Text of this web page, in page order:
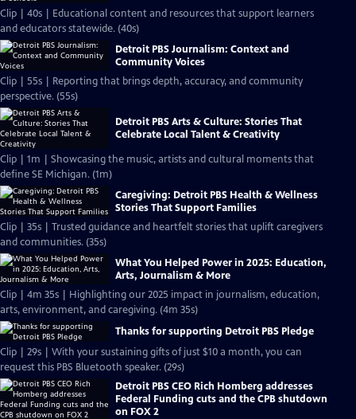
Clip | 40s | Educational content and resources that support learners
and educators statewide. (40s)
Detroit PBS Journalism: Context and
Community Voices
Clip | 55s | Reporting that brings depth, accuracy, and community
perspective. (55s)
Detroit PBS Arts & Culture: Stories That
Celebrate Local Talent & Creativity
Clip | 1m | Showcasing the music, artists and cultural moments that
define SE Michigan. (1m)
Caregiving: Detroit PBS Health & Wellness
Stories That Support Families
Clip | 35s | Trusted guidance and heartfelt stories that uplift caregivers
and communities. (35s)
What You Helped Power in 2025: Education,
Arts, Journalism & More
Clip | 4m 35s | Highlighting our 2025 impact in journalism, education,
arts, environment, and caregiving. (4m 35s)
Thanks for supporting Detroit PBS Pledge
Clip | 29s | With your sustaining gifts of just $10 a month, you can
request this PBS Bluetooth speaker. (29s)
Detroit PBS CEO Rich Homberg addresses
Federal Funding cuts and the CPB shutdown
on FOX 2